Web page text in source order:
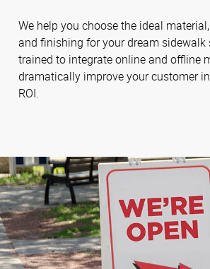
We help you choose the ideal
and finishing for your dream sidewalk
trained to integrate online and offline
dramatically improve your customer
ROI.